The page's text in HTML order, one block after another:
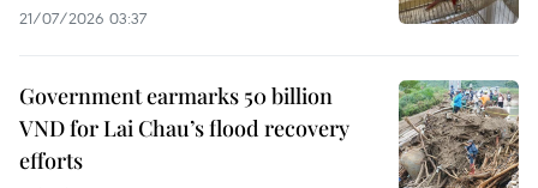
21/07/2026 03:37
Government earmarks 50 billion
VND for Lai Chau’s flood recovery
efforts